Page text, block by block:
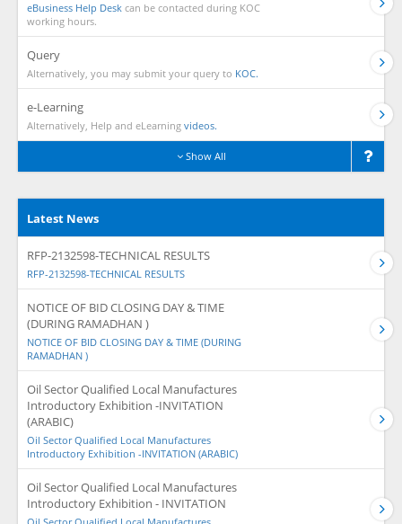
eBusiness Help Desk can be contacted during KOC
working hours.
Query
Alternatively, you may submit your query to KOC.
e-Learning
Alternatively, Help and eLearning videos.
Show All
Latest News
RFP-2132598-TECHNICAL RESULTS
RFP-2132598-TECHNICAL RESULTS
NOTICE OF BID CLOSING DAY & TIME
(DURING RAMADHAN )
NOTICE OF BID CLOSING DAY & TIME (DURING
RAMADHAN )
Oil Sector Qualified Local Manufactures
Introductory Exhibition -INVITATION
(ARABIC)
Oil Sector Qualified Local Manufactures
Introductory Exhibition -INVITATION (ARABIC)
Oil Sector Qualified Local Manufactures
Introductory Exhibition - INVITATION